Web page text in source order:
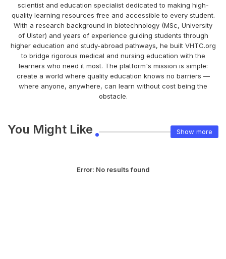
scientist and education specialist dedicated to making high-
quality learning resources free and accessible to every student.
With a research background in biotechnology (MSc, University
of Ulster) and years of experience guiding students through
higher education and study-abroad pathways, he built VHTC.org
to bridge rigorous medical and nursing education with the
learners who need it most. The platform's mission is simple:
create a world where quality education knows no barriers —
where anyone, anywhere, can learn without cost being the
obstacle.
You Might Like Show more
Error: No results found